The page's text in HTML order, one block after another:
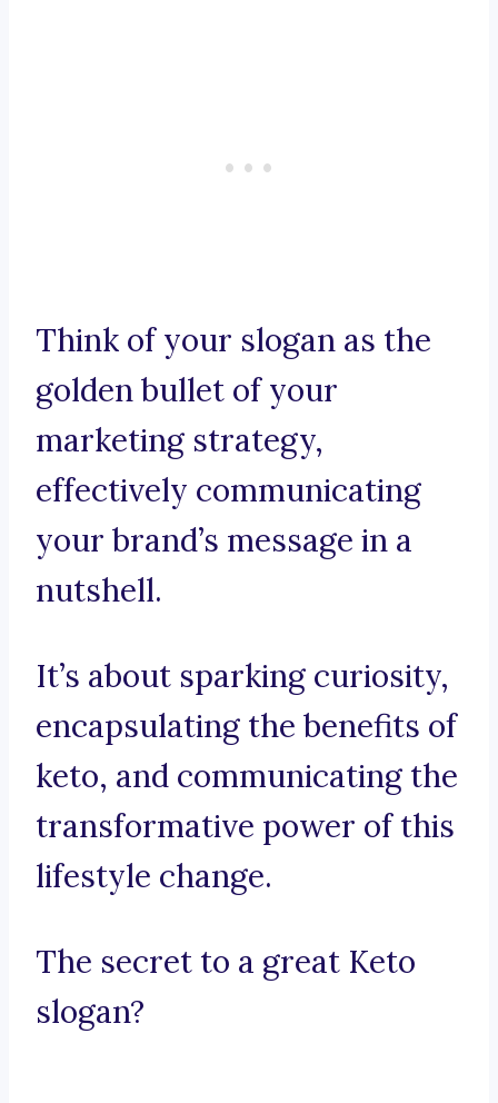
Think of your slogan as the
golden bullet of your
marketing strategy,
effectively communicating
your brand’s message in a
nutshell.
It’s about sparking curiosity,
encapsulating the benefits of
keto, and communicating the
transformative power of this
lifestyle change.
The secret to a great Keto
slogan?